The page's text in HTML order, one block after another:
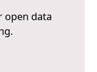
open data